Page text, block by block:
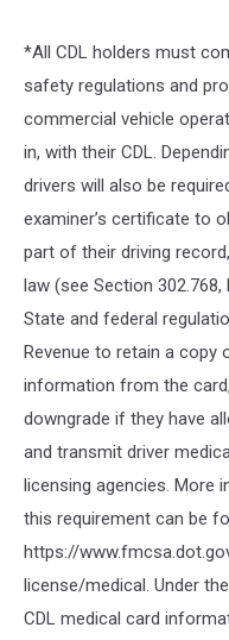
*All CDL holders must
safety regulations and
commercial vehicle
in, with their CDL.
drivers will also be
examiner’s certificate to
part of their driving
law (see Section 302.768,
State and federal
Revenue to retain a copy
information from the
downgrade if they have
and transmit driver
licensing agencies. More
this requirement can be
https://
license/medical. Under
CDL medical card